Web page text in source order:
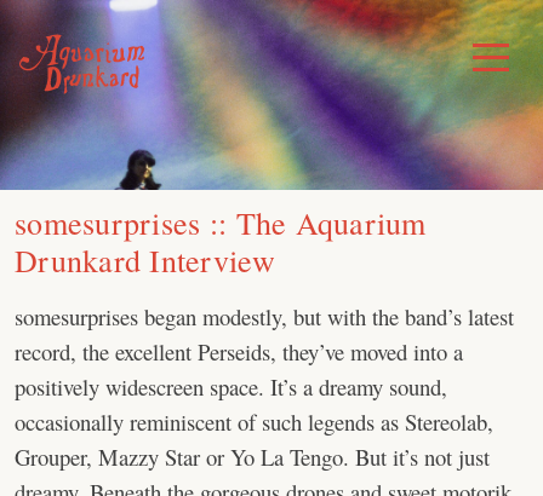
Skip
content
Toggle
Menu
somesurprises :: The Aquarium
Drunkard Interview
somesurprises began modestly, but with the band’s latest
record, the excellent Perseids, they’ve moved into a
positively widescreen space. It’s a dreamy sound,
occasionally reminiscent of such legends as Stereolab,
Grouper, Mazzy Star or Yo La Tengo. But it’s not just